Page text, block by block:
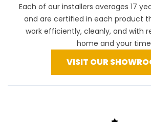
Each of our installers averages 17
and are certified in each product
work efficiently, cleanly, and with
home and your
VISIT OUR